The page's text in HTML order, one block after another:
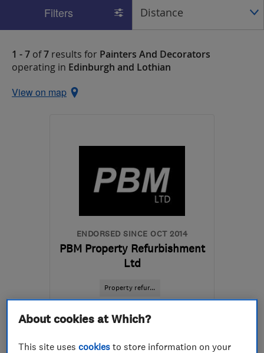
Filters
1 - 7 of7 results for Painters And Decorators
operating in Edinburgh and Lothian
View on map
ENDORSED SINCE OCT 2014
PBM Property Refurbishment
Ltd
Property refur...
About cookies at Which?
This site usescookies to store information on your